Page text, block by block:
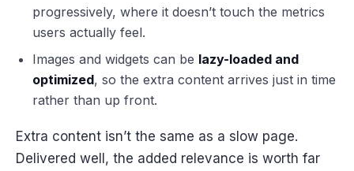
progressively, where it doesn’t touch the metrics
users actually feel.
Images and widgets can be lazy-loaded and
optimized, so the extra content arrives just in time
rather than up front.
Extra content isn’t the same as a slow page.
Delivered well, the added relevance is worth far